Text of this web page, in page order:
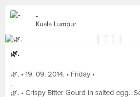
-
Kuala Lumpur
🌿.
.
🌿. • 19. 09. 2014. • Friday •
.
🌿. • Crispy Bitter Gourd in salted egg..